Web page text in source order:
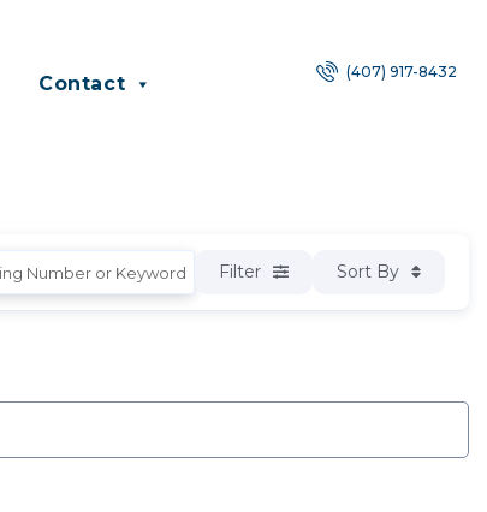
Contact
(407) 917-8432
Filter Sort By